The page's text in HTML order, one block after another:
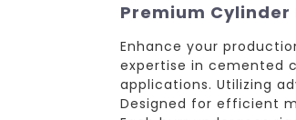
Premium
Enhance your
expertise in cemented
applications. Utilizing
Designed for efficient